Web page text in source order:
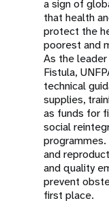
a sign of
that health
protect the
poorest and
As the
Fistula,
technical
supplies,
as funds for
social
and
and quality
prevent
first place.